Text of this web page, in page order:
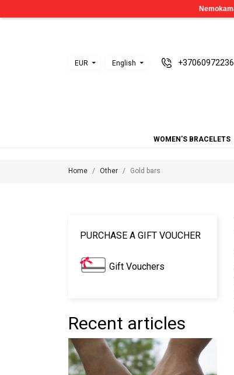
EUR English +37060972236
WOMEN'S BRACELETS
Home Other Gold bars
PURCHASE A GIFT VOUCHER
Gift Vouchers
Recent articles